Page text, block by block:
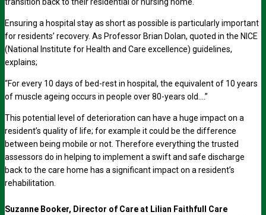
Ensuring a hospital stay as short as possible is particularly important
for residents’ recovery. As Professor Brian Dolan, quoted in the NICE
(National Institute for Health and Care excellence) guidelines,
explains;
“For every 10 days of bed-rest in hospital, the equivalent of 10 years
of muscle ageing occurs in people over 80-years old….”
This potential level of deterioration can have a huge impact on a
resident’s quality of life; for example it could be the difference
between being mobile or not. Therefore everything the trusted
assessors do in helping to implement a swift and safe discharge
back to the care home has a significant impact on a resident’s
rehabilitation.
Suzanne Booker, Director of Care at Lilian Faithfull Care